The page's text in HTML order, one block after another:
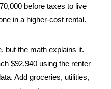
before taxes to live
in a higher-cost rental.
but the math explains it.
$92,940 using the renter
Add groceries, utilities,